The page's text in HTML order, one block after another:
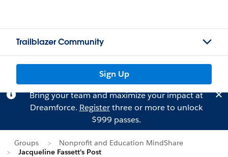
Trailblazer Community
Sign Up
Bring your team and maximize your impact at
Dreamforce. Registerthree or more to unlock
$999 passes.
Groups
Nonprofit and Education MindShare
Jacqueline Fassett's Post